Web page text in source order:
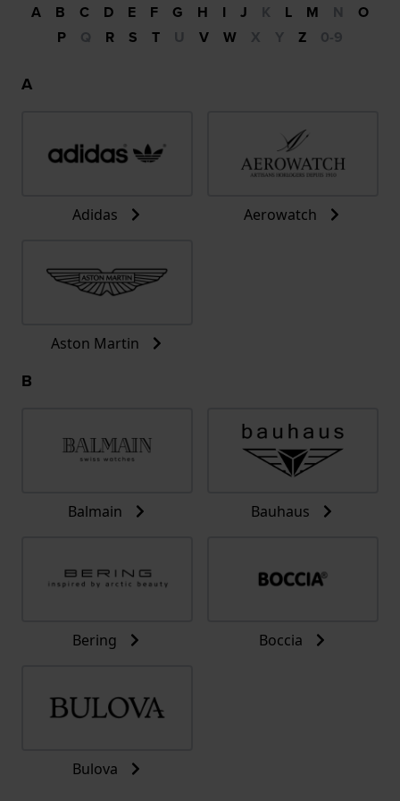
A B C D E F G H I J K L M N
O
P
Q R S T U V W X Y Z 0-9
A
Adidas Aerowatch
Aston Martin
B
Balmain Bauhaus
Bering Boccia
Bulova